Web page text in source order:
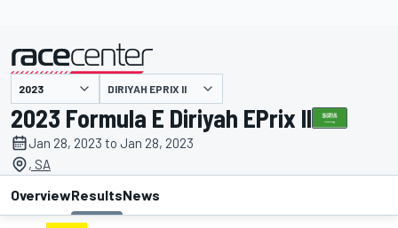
presented by DIRIYAH EPRIX II
2023 Formula E Diriyah EPrix II
Jan 28, 2023 to Jan 28, 2023
, SA
OverviewResultsNews